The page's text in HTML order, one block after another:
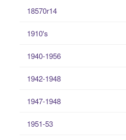
18570r14
1910's
1940-1956
1942-1948
1947-1948
1951-53